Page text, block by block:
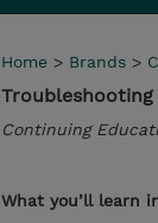
Home > Brands >
Troubleshooting
Continuing
What you’ll learn